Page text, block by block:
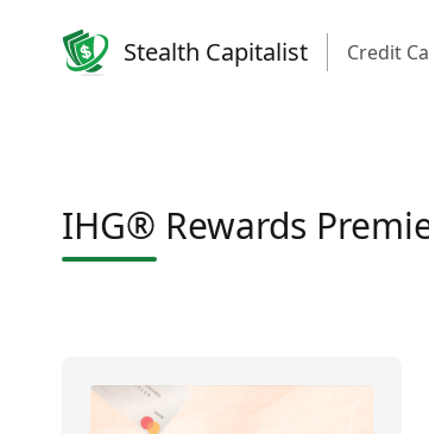
Stealth Capitalist Credit
IHG® Rewards